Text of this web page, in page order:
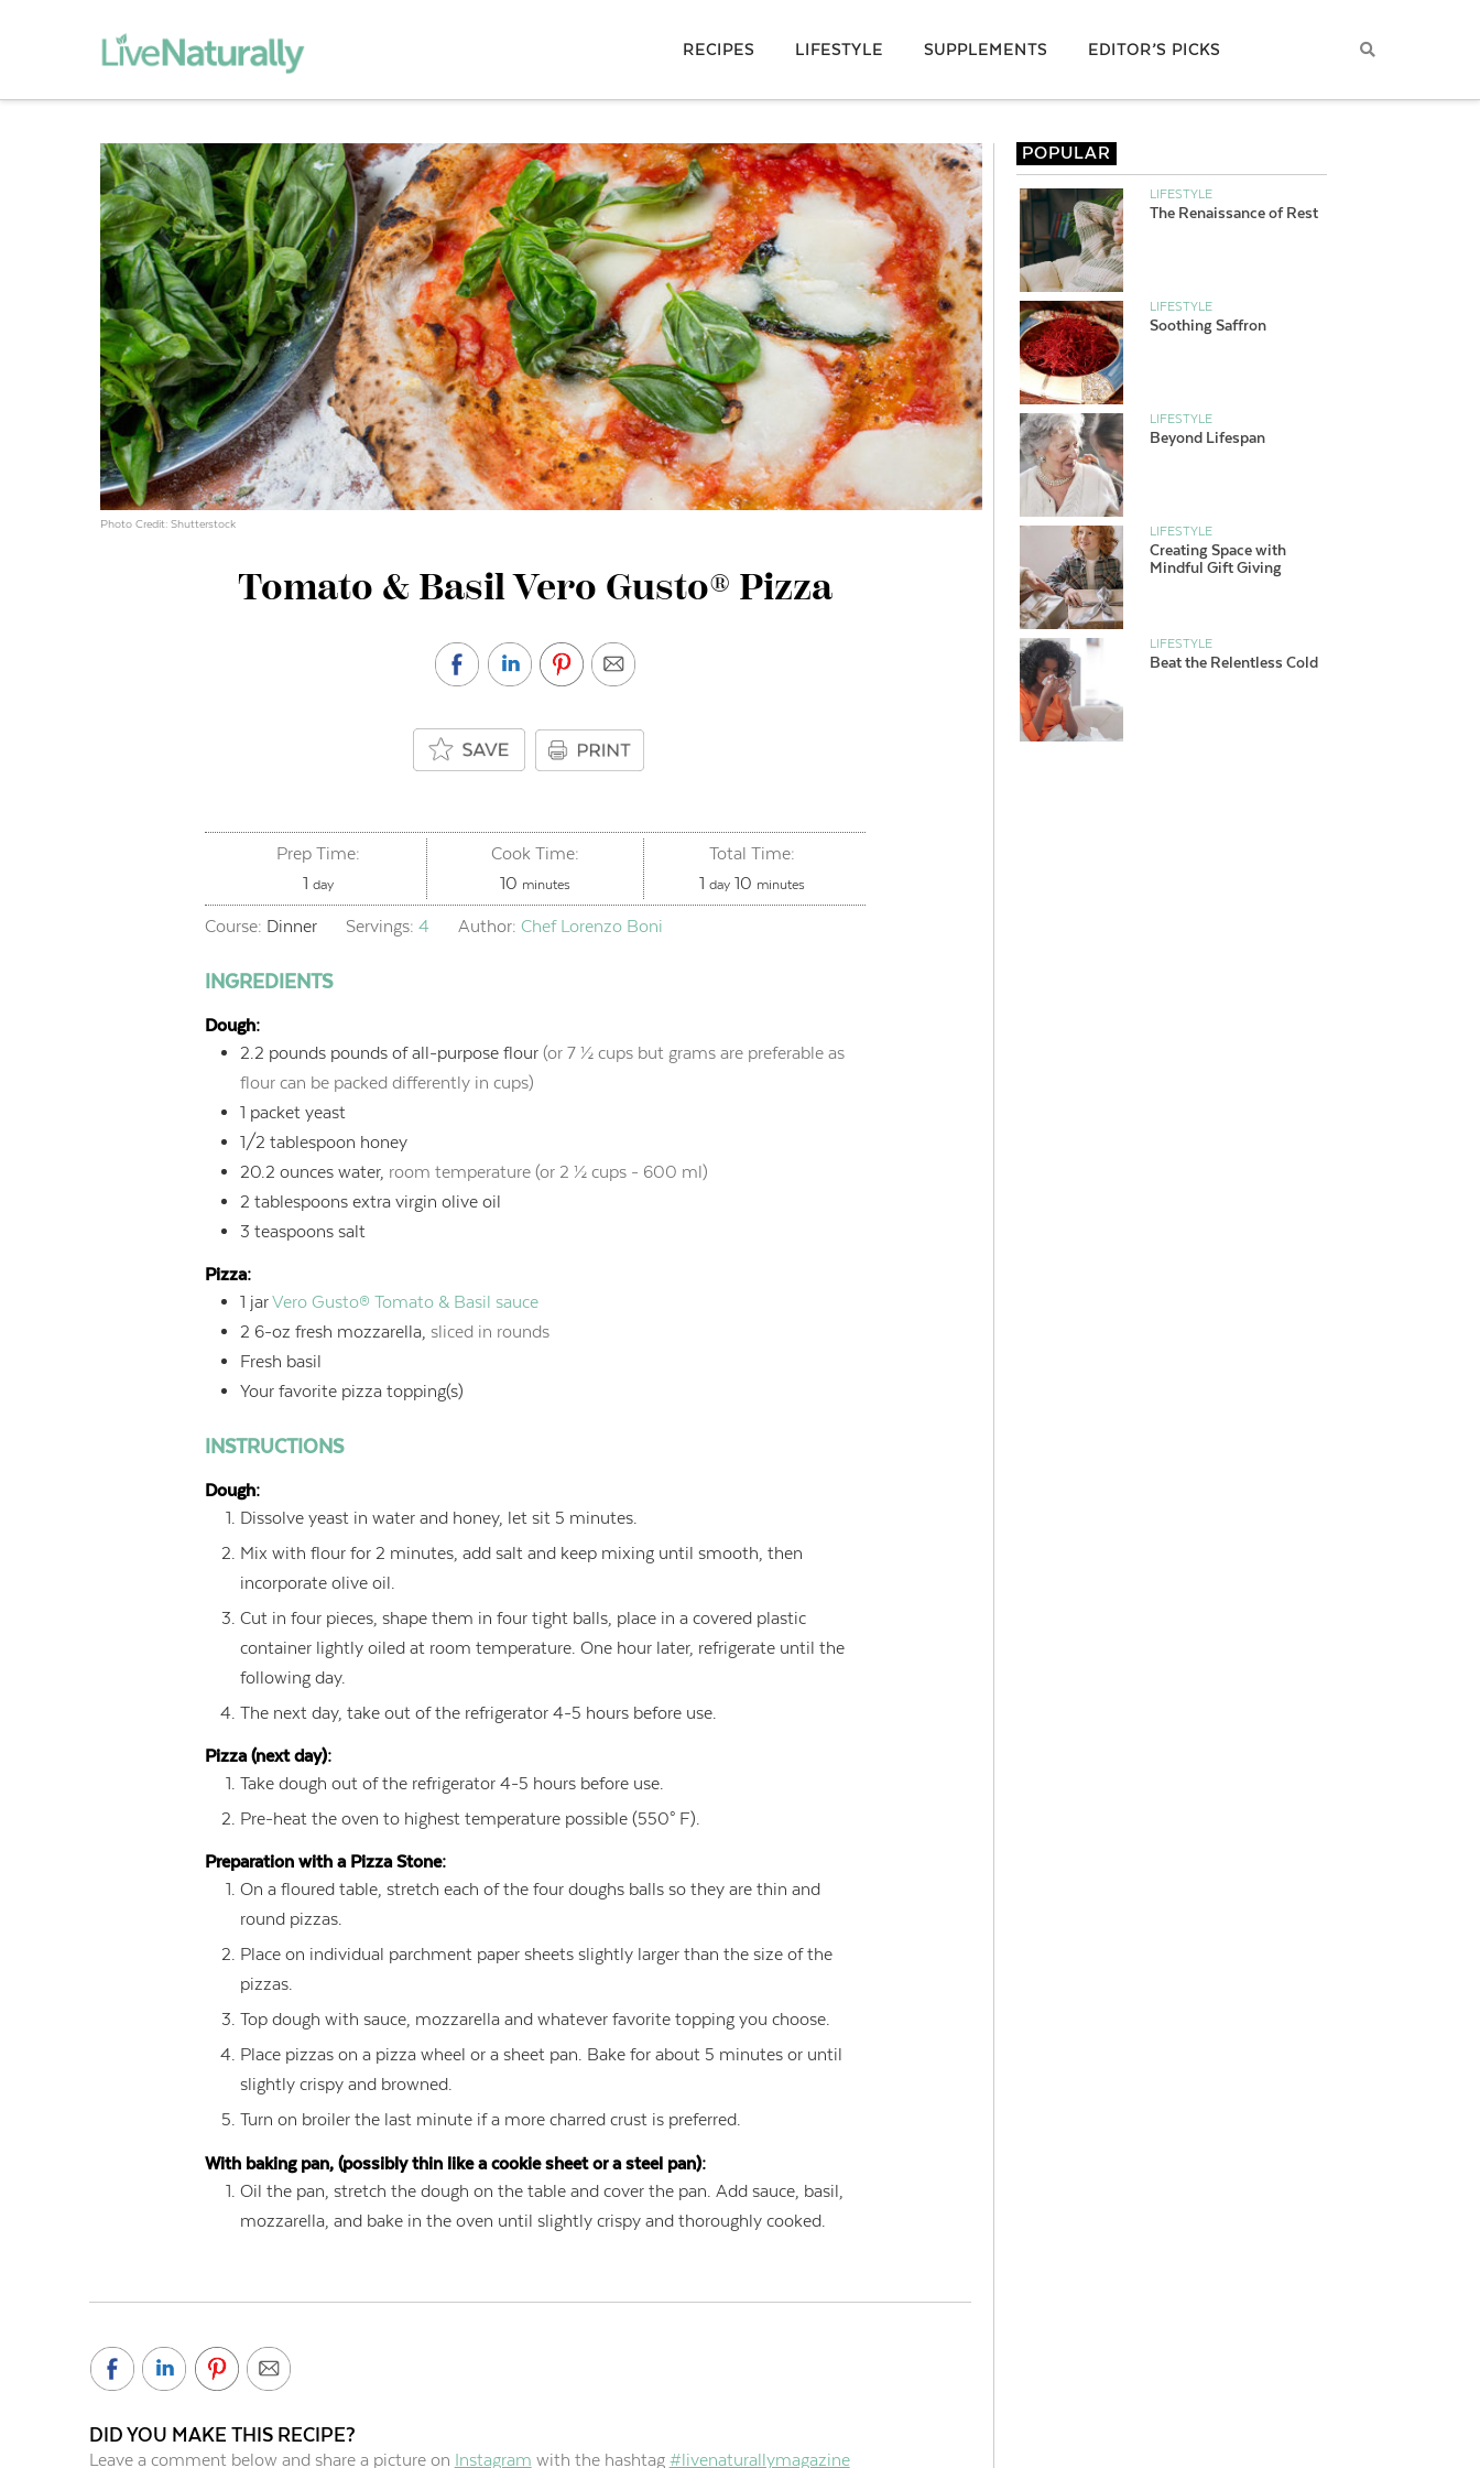
RECIPES LIFESTYLE SUPPLEMENTS EDITOR’S PICKS
Photo Credit: Shutterstock
Tomato & Basil Vero Gusto® Pizza
Prep Time:
1 day
day
Cook Time:
10 minutes
minutes
Total Time:
1 day
day 10 minutes
minutes
Course: Dinner Servings: 4 Author: Chef Lorenzo Boni
INGREDIENTS
Dough:
2.2 pounds pounds of all-purpose flour (or 7 ½ cups but grams are preferable as
flour can be packed differently in cups)
1 packet yeast
1/2 tablespoon honey
20.2 ounces water, room temperature (or 2 ½ cups - 600 ml)
2 tablespoons extra virgin olive oil
3 teaspoons salt
Pizza:
1 jarVero Gusto® Tomato & Basil sauce
2 6-oz fresh mozzarella, sliced in rounds
Fresh basil
Your favorite pizza topping(s)
INSTRUCTIONS
Dough:
Dissolve yeast in water and honey, let sit 5 minutes.
Mix with flour for 2 minutes, add salt and keep mixing until smooth, then
incorporate olive oil.
Cut in four pieces, shape them in four tight balls, place in a covered plastic
container lightly oiled at room temperature. One hour later, refrigerate until the
following day.
The next day, take out of the refrigerator 4-5 hours before use.
Pizza (next day):
Take dough out of the refrigerator 4-5 hours before use.
Pre-heat the oven to highest temperature possible (550° F).
Preparation with a Pizza Stone:
On a floured table, stretch each of the four doughs balls so they are thin and
round pizzas.
Place on individual parchment paper sheets slightly larger than the size of the
pizzas.
Top dough with sauce, mozzarella and whatever favorite topping you choose.
Place pizzas on a pizza wheel or a sheet pan. Bake for about 5 minutes or until
slightly crispy and browned.
Turn on broiler the last minute if a more charred crust is preferred.
With baking pan, (possibly thin like a cookie sheet or a steel pan):
Oil the pan, stretch the dough on the table and cover the pan. Add sauce, basil,
mozzarella, and bake in the oven until slightly crispy and thoroughly cooked.
DID YOU MAKE THIS RECIPE?
Leave a comment below and share a picture on Instagram with the hashtag #livenaturallymagazine
POPULAR
LIFESTYLE
The Renaissance of Rest
LIFESTYLE
Soothing Saffron
LIFESTYLE
Beyond Lifespan
LIFESTYLE
Creating Space with
Mindful Gift Giving
LIFESTYLE
Beat the Relentless Cold